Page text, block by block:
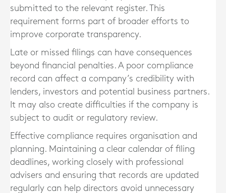
submitted to the relevant register. This
requirement forms part of broader efforts to
improve corporate transparency.
Late or missed filings can have consequences
beyond financial penalties. A poor compliance
record can affect a company’s credibility with
lenders, investors and potential business partners.
It may also create difficulties if the company is
subject to audit or regulatory review.
Effective compliance requires organisation and
planning. Maintaining a clear calendar of filing
deadlines, working closely with professional
advisers and ensuring that records are updated
regularly can help directors avoid unnecessary